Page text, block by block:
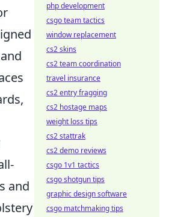
and
php development
csgo team tactics
window replacement
cs2 skins
cs2 team coordination
travel insurance
cs2 entry fragging
cs2 hostage maps
weight loss tips
cs2 stattrak
cs2 demo reviews
csgo 1v1 tactics
csgo shotgun tips
graphic design software
csgo matchmaking tips